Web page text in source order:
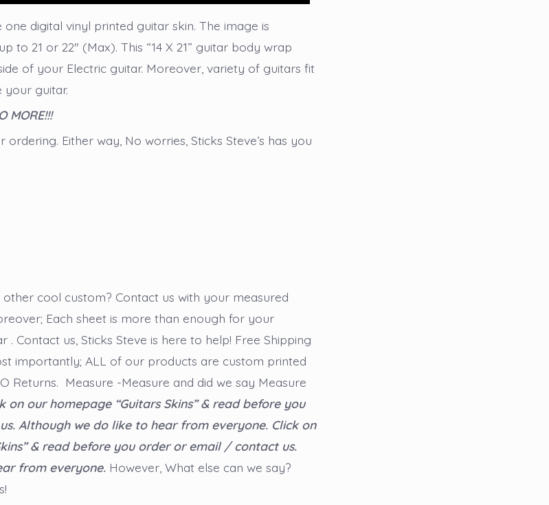
digital vinyl printed guitar skin. The image is
to 21 or 22″ (Max). This “14 X 21” guitar body wrap
of your Electric guitar. Moreover, variety of guitars fit
your guitar.
MORE!!!
Either way, No worries, Sticks Steve’s has you
other cool custom? Contact us with your measured
Each sheet is more than enough for your
. Contact us, Sticks Steve is here to help! Free Shipping
importantly; ALL of our products are custom printed
Returns. Measure -Measure and did we say Measure
on our homepage “Guitars Skins” & read before you
Although we do like to hear from everyone. Click on
& read before you order or email / contact us.
from everyone. However, What else can we say?